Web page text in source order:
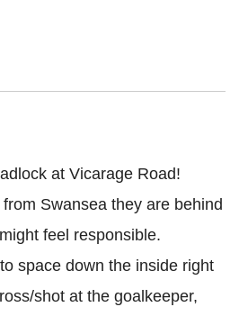
at Vicarage Road!
Swansea they are behind
feel responsible.
space down the inside right
shot at the goalkeeper,